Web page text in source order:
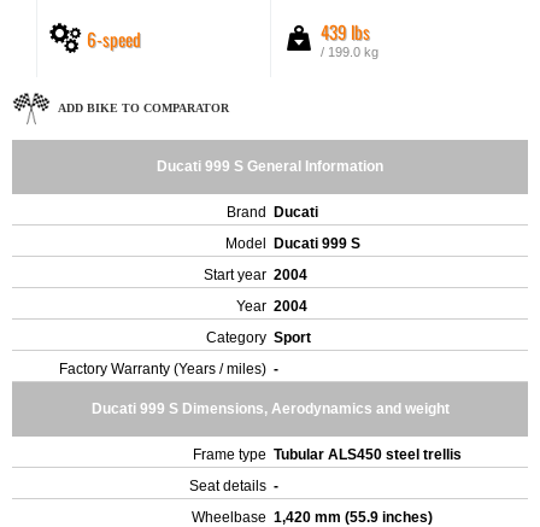
6-speed 439 lbs
/ 199.0 kg
ADD BIKE TO COMPARATOR
Ducati 999 S General Information
Brand
Ducati
Model
Ducati 999 S
Start year 2004
Year 2004
Category Sport
Factory Warranty (Years / miles) -
Ducati 999 S Dimensions, Aerodynamics and weight
Frame type Tubular ALS450 steel trellis
Seat details -
Wheelbase 1,420 mm (55.9 inches)